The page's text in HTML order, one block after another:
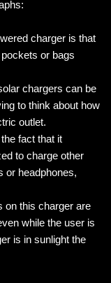
charger is that
or bags
chargers can be
to think about how
outlet.
fact that it
to charge other
or headphones,
on this charger are
while the user is
is in sunlight the